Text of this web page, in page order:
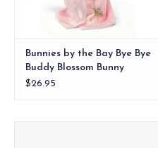
Bunnies by the Bay Bye Bye
Buddy Blossom Bunny
$26.95